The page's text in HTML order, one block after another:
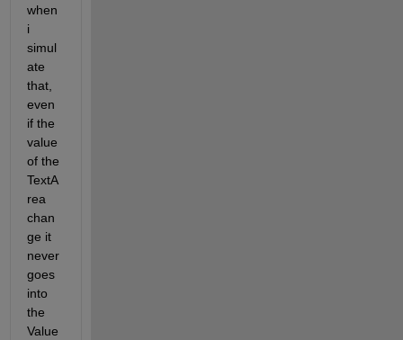
when
i
simul
ate
that,
even
if the
value
of the
TextA
rea
chan
ge it
never
goes
into
the
Value